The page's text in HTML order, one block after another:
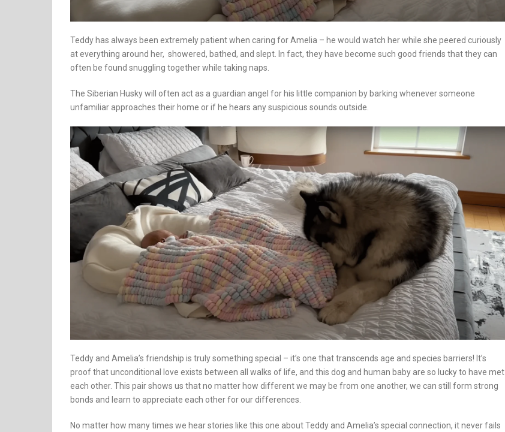
Teddy has always been extremely patient when caring for Amelia – he would watch her while she peered curiously
at everything around her, showered, bathed, and slept. In fact, they have become such good friends that they can
often be found snuggling together while taking naps.
The Siberian Husky will often act as a guardian angel for his little companion by barking whenever someone
unfamiliar approaches their home or if he hears any suspicious sounds outside.
Teddy and Amelia’s friendship is truly something special – it’s one that transcends age and species barriers! It’s
proof that unconditional love exists between all walks of life, and this dog and human baby are so lucky to have met
each other. This pair shows us that no matter how different we may be from one another, we can still form strong
bonds and learn to appreciate each other for our differences.
No matter how many times we hear stories like this one about Teddy and Amelia’s special connection, it never fails